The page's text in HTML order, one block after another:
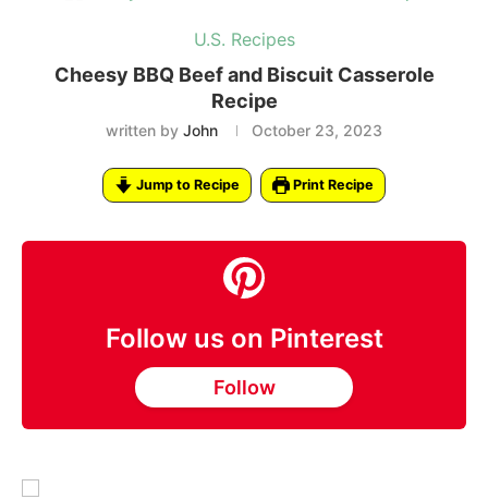
U.S. Recipes
Cheesy BBQ Beef and Biscuit Casserole
Recipe
written by John October 23, 2023
Jump to Recipe Print Recipe
Follow us on Pinterest
Follow